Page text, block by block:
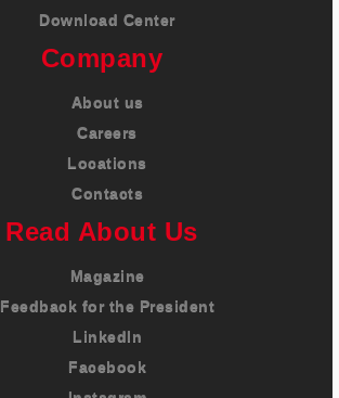
Download Center
Company
About us
Careers
Locations
Contacts
Read About Us
Magazine
Feedback for the President
LinkedIn
Facebook